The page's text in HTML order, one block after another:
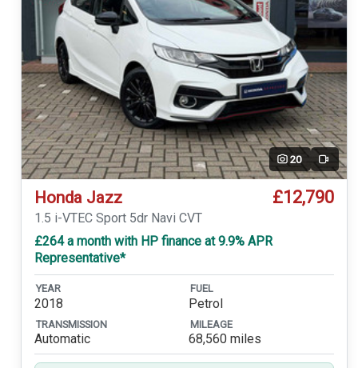
20 Video
Honda Jazz £12,790
1.5 i-VTEC Sport 5dr Navi CVT
£264 a month with HP finance at 9.9% APR
Representative*
YEAR
2018
FUEL
Petrol
TRANSMISSION
Automatic
MILEAGE
68,560 miles